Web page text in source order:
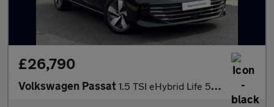
£26,790
Volkswagen Passat 1.5 TSI eHybrid Life 5dr DSG